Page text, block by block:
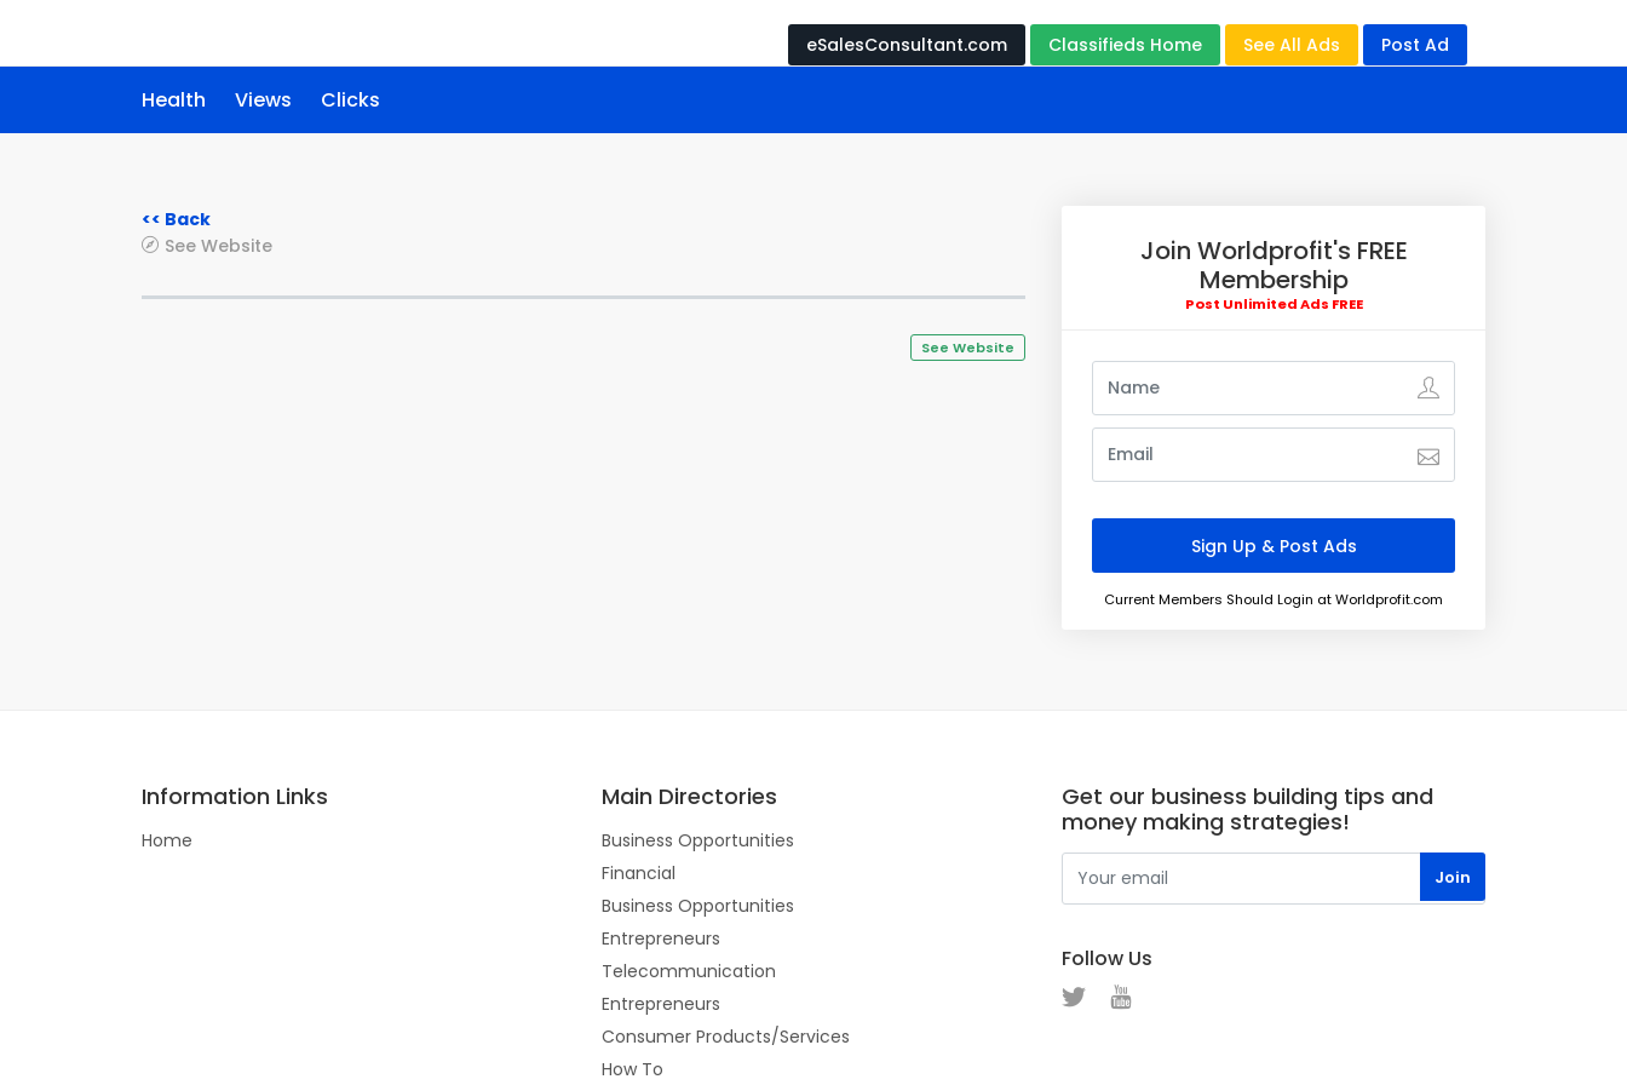
eSalesConsultant.com Classifieds Home See All Ads Post Ad
Health Views Clicks
<< Back
See Website
See Website
Join Worldprofit's FREE
Membership
Post Unlimited Ads FREE
Current Members Should Login at Worldprofit.com
Information Links
Home
Main Directories
Business Opportunities
Financial
Business Opportunities
Entrepreneurs
Telecommunication
Entrepreneurs
Consumer Products/Services
How To
Get our business building tips and
money making strategies!
Follow Us